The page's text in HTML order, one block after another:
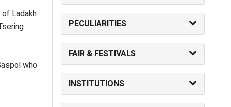
Ladakh
who
PECULIARITIES
FAIR & FESTIVALS
INSTITUTIONS